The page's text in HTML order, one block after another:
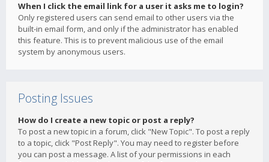
When I click the email link for a user it asks me to login?
Only registered users can send email to other users via the
built-in email form, and only if the administrator has enabled
this feature. This is to prevent malicious use of the email
system by anonymous users.
Posting Issues
How do I create a new topic or post a reply?
To post a new topic in a forum, click "New Topic". To post a reply
to a topic, click "Post Reply". You may need to register before
you can post a message. A list of your permissions in each